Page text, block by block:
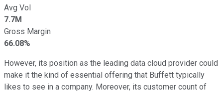
Avg Vol
7.7M
Gross Margin
66.08%
However, its position as the leading data cloud provider could
make it the kind of essential offering that Buffett typically
likes to see in a company. Moreover, its customer count of